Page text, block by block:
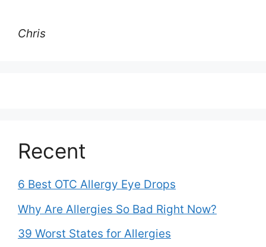
Chris
Recent
6 Best OTC Allergy Eye Drops
Why Are Allergies So Bad Right Now?
39 Worst States for Allergies